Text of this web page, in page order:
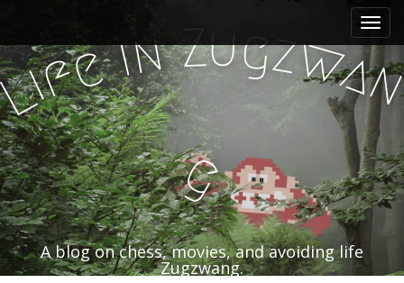
i
n
m
e
n
u
i
p
t
o
c
o
n
t
e
n
t
i
fein Zugzwa
g
A blog on chess, movies, and avoiding life
Zugzwang.